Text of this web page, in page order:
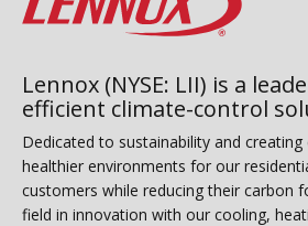
Lennox (NYSE: LII) is a
efficient climate-control
Dedicated to sustainability and
healthier environments for our
customers while reducing their carbon
field in innovation with our cooling,